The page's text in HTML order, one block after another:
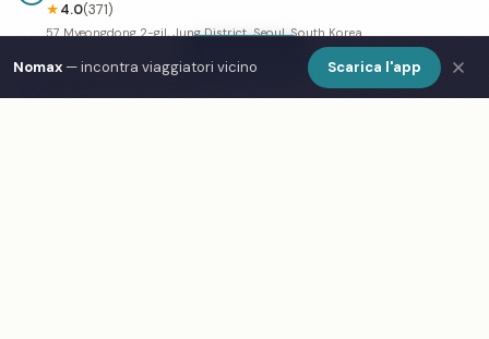
★4.0(371)
57 Myeongdong 2-gil, Jung District, Seoul, South Korea
Namsan Guesthouse
★4.0(324)
Nomax — incontra viaggiatori vicino Scarica l'app